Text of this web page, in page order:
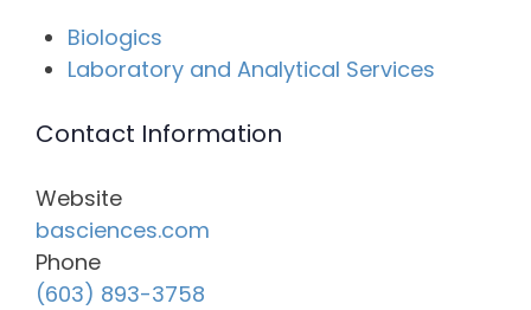
Biologics
Laboratory and Analytical Services
Contact Information
Website
basciences.com
Phone
(603) 893-3758